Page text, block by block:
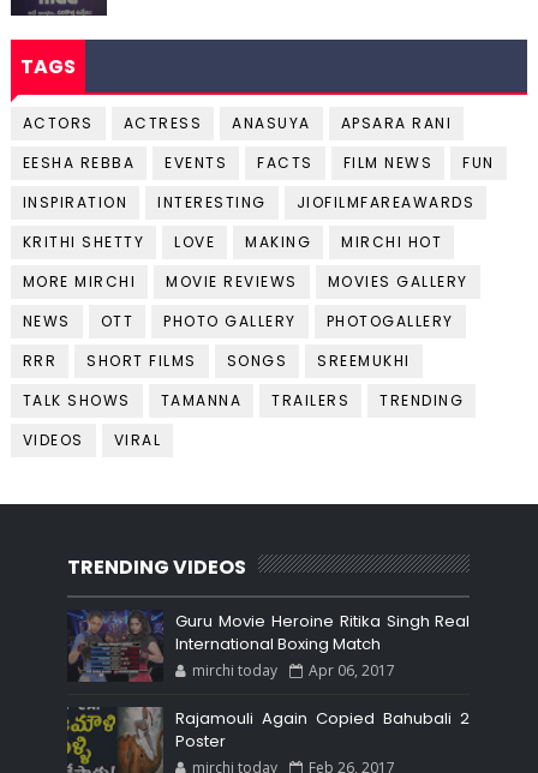
TAGS
ACTORS ACTRESS ANASUYA
APSARA RANI
EESHA REBBA
EVENTS FACTS FILM NEWS
FUN
INSPIRATION
INTERESTING
JIOFILMFAREAWARDS
KRITHI SHETTY
LOVE MAKING
MIRCHI HOT
MORE MIRCHI
MOVIE REVIEWS
MOVIES GALLERY
NEWS
OTT PHOTO GALLERY
PHOTOGALLERY
RRR
SHORT FILMS SONGS
SREEMUKHI
TALK SHOWS
TAMANNA TRAILERS
TRENDING
VIDEOS
VIRAL
TRENDING VIDEOS
Guru Movie Heroine Ritika Singh Real
International Boxing Match
mirchi today Apr 06, 2017
Rajamouli Again Copied Bahubali 2
Poster
mirchi today Feb 26, 2017